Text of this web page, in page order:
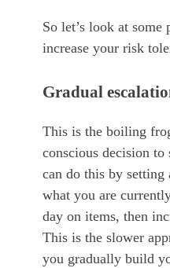
So let’s look at
increase your risk
Gradual
This is the boiling
conscious decision to
can do this by
what you are
day on items, then
This is the slower
you gradually build